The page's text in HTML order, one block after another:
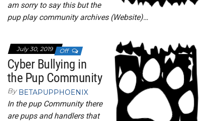
am sorry to say this but the
pup play community archives (Website)…
July 30, 2019 Off
Cyber Bullying in
the Pup Community
By BETAPUPPHOENIX
In the pup Community there
are pups and handlers that